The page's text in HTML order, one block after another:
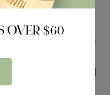
as online
can specify it and
can also ask for a
job within a
all the essential
can ensure
OVER $60